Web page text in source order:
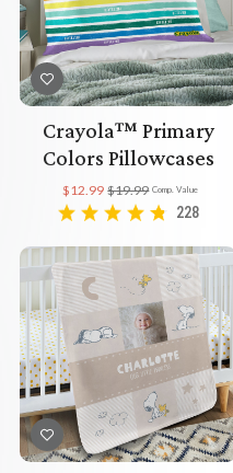
Crayola™ Primary
Colors Pillowcases
Comp. Value
$19.99
$12.99
228